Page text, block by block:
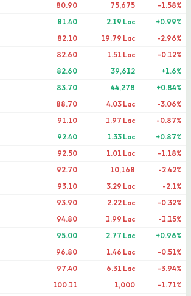
80.90 75,675
-1.58%
81.40 2.19 Lac
+0.99%
82.10 19.79 Lac
-2.96%
82.60 1.51 Lac
-0.12%
82.60 39,612
+1.6%
83.70 44,278
+0.84%
88.70 4.03 Lac
-3.06%
91.10 1.97 Lac
-0.87%
92.40 1.33 Lac
+0.87%
92.50 1.01 Lac
-1.18%
92.70 10,168
-2.42%
93.10 3.29 Lac
-2.1%
93.90 2.22 Lac
-0.32%
94.80 1.99 Lac
-1.15%
95.00 2.77 Lac
+0.96%
96.80 1.46 Lac
-0.51%
97.40 6.31 Lac
-3.94%
100.11 1,000
-1.71%